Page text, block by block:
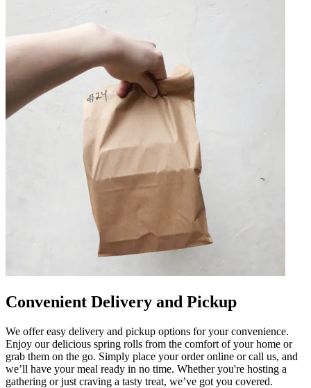
Convenient Delivery and Pickup
We offer easy delivery and pickup options for your convenience.
Enjoy our delicious spring rolls from the comfort of your home or
grab them on the go. Simply place your order online or call us, and
we’ll have your meal ready in no time. Whether you're hosting a
gathering or just craving a tasty treat, we’ve got you covered.